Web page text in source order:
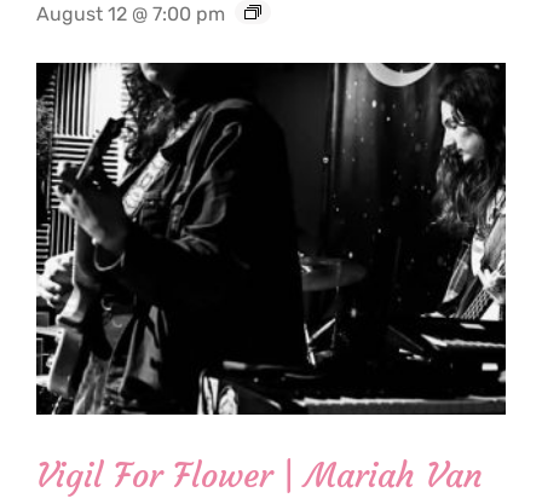
August 12 @ 7:00 pm
Vigil For Flower | Mariah Van